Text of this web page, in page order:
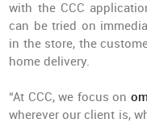
with the CCC
can be tried on
in the store, the
home delivery.
“At CCC, we focus on
wherever our client is,